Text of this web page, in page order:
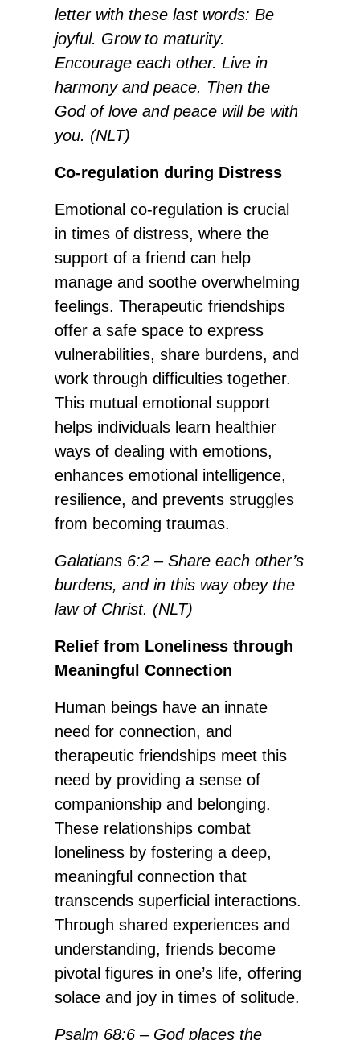
letter with these last words: Be
joyful. Grow to maturity.
Encourage each other. Live in
harmony and peace. Then the
God of love and peace will be with
you. (NLT)
Co-regulation during Distress
Emotional co-regulation is crucial
in times of distress, where the
support of a friend can help
manage and soothe overwhelming
feelings. Therapeutic friendships
offer a safe space to express
vulnerabilities, share burdens, and
work through difficulties together.
This mutual emotional support
helps individuals learn healthier
ways of dealing with emotions,
enhances emotional intelligence,
resilience, and prevents struggles
from becoming traumas.
Galatians 6:2 – Share each other’s
burdens, and in this way obey the
law of Christ. (NLT)
Relief from Loneliness through
Meaningful Connection
Human beings have an innate
need for connection, and
therapeutic friendships meet this
need by providing a sense of
companionship and belonging.
These relationships combat
loneliness by fostering a deep,
meaningful connection that
transcends superficial interactions.
Through shared experiences and
understanding, friends become
pivotal figures in one’s life, offering
solace and joy in times of solitude.
Psalm 68:6 – God places the